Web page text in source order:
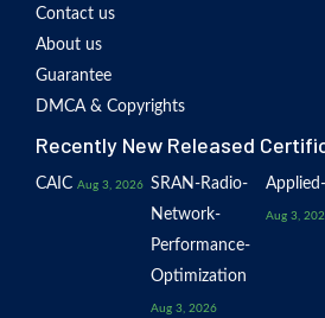
Contact us
About us
Guarantee
DMCA & Copyrights
Recently New Released
CAIC Aug 3, 2026 SRAN-Radio-
Network-
Performance-
Optimization
Aug 3, 2026
Aug 3,